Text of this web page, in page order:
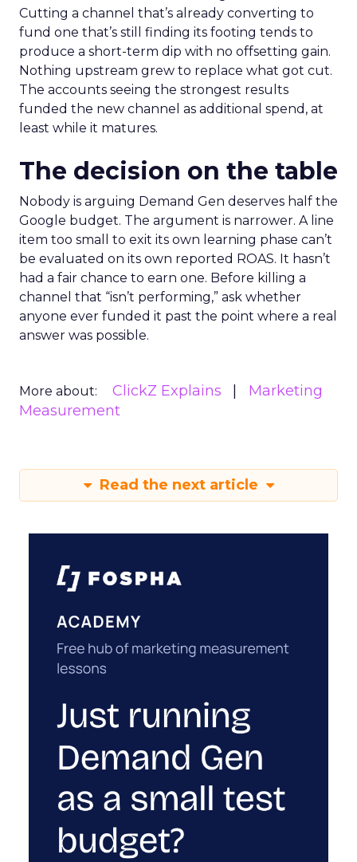
Cutting a channel that’s already converting to
fund one that’s still finding its footing tends to
produce a short-term dip with no offsetting gain.
Nothing upstream grew to replace what got cut.
The accounts seeing the strongest results
funded the new channel as additional spend, at
least while it matures.
The decision on the table
Nobody is arguing Demand Gen deserves half the
Google budget. The argument is narrower. A line
item too small to exit its own learning phase can’t
be evaluated on its own reported ROAS. It hasn’t
had a fair chance to earn one. Before killing a
channel that “isn’t performing,” ask whether
anyone ever funded it past the point where a real
answer was possible.
More about: ClickZ Explains
Marketing
Measurement
Read the next article